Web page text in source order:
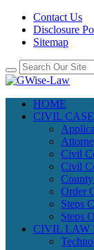
Contact Us
Disclosure
Sitemap
HOME
CIVIL
Civil
Civil
Order
Steps
Steps
CIVIL LAW